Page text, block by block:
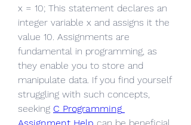
x = 10; This statement declares an
integer variable x and assigns it the
value 10. Assignments are
fundamental in programming, as
they enable you to store and
manipulate data. If you find yourself
struggling with such concepts,
seeking C Programming